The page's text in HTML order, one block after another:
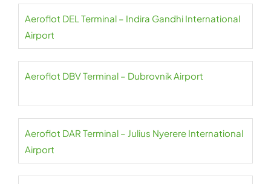
Aeroflot DEL Terminal – Indira Gandhi International
Airport
Aeroflot DBV Terminal – Dubrovnik Airport
Aeroflot DAR Terminal – Julius Nyerere International
Airport